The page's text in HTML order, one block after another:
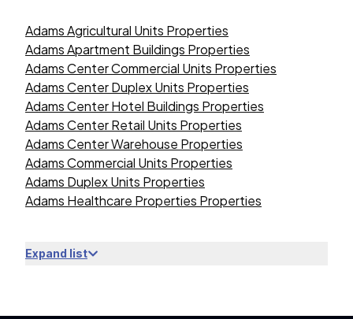
Adams Agricultural Units Properties
Adams Apartment Buildings Properties
Adams Center Commercial Units Properties
Adams Center Duplex Units Properties
Adams Center Hotel Buildings Properties
Adams Center Retail Units Properties
Adams Center Warehouse Properties
Adams Commercial Units Properties
Adams Duplex Units Properties
Adams Healthcare Properties Properties
Expand list